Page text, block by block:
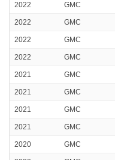
2022 GMC
2022 GMC
2022 GMC
2022 GMC
2021 GMC
2021 GMC
2021 GMC
2021 GMC
2020 GMC